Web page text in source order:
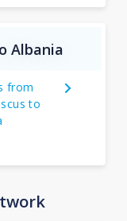
Albania
from
to